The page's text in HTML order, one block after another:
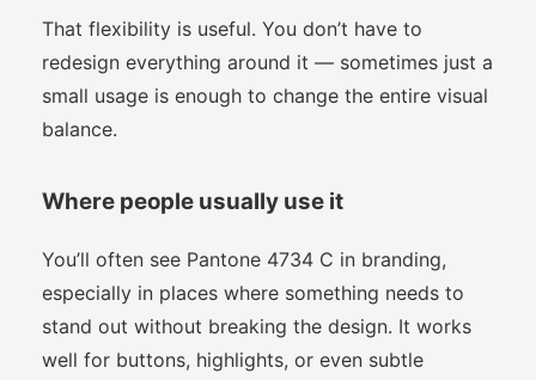
That flexibility is useful. You don’t have to
redesign everything around it — sometimes just a
small usage is enough to change the entire visual
balance.
Where people usually use it
You’ll often see Pantone 4734 C in branding,
especially in places where something needs to
stand out without breaking the design. It works
well for buttons, highlights, or even subtle